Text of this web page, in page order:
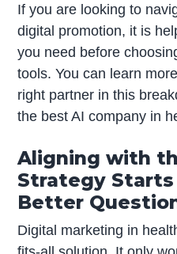
If you are looking to
digital promotion, it is
you need before
tools. You can learn
right partner in this
the best AI company in
Aligning with
Strategy
Better
Digital marketing in